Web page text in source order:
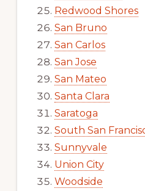
Redwood Shores
San Bruno
San Carlos
San Jose
San Mateo
Santa Clara
Saratoga
South San
Sunnyvale
Union City
Woodside